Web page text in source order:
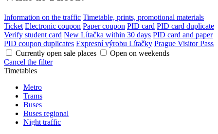
Information on the traffic Timetable, prints, promotional materials
Ticket Electronic coupon Paper coupon PID card PID card duplicate
Verify student card New Lítačka within 30 days PID card and paper
PID coupon duplicates Expresní výrobu Lítačky Prague Visitor Pass
Currently open sale places
Open on weekends
Cancel the filter
Timetables
Metro
Trams
Buses
Buses regional
Night traffic